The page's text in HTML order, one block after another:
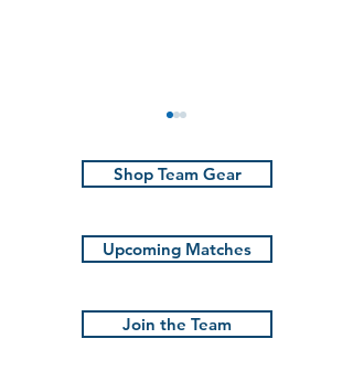
Savannah!
Shop Team Gear
Upcoming Matches
Join the Team